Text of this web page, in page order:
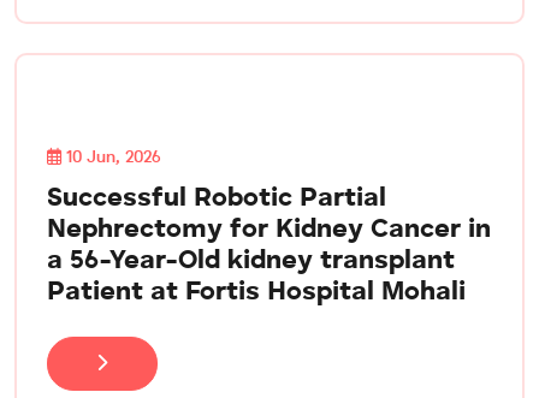
10 Jun, 2026
Successful Robotic Partial
Nephrectomy for Kidney Cancer in
a 56-Year-Old kidney transplant
Patient at Fortis Hospital Mohali